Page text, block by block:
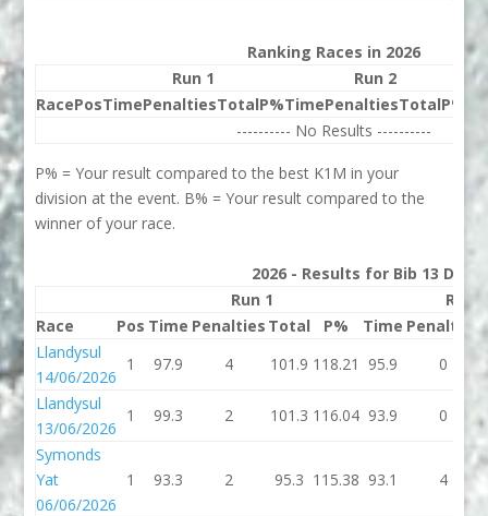
Ranking Races in 2026
Run 1
Run 2
RacePosTimePenaltiesTotalP%TimePenaltiesTotalP%
---------- No Results ----------
P% = Your result compared to the best K1M in your
division at the event. B% = Your result compared to the
winner of your race.
2026 - Results for Bib 13
Run 1
Run 2
Race
Pos Time Penalties Total P% Time Penalties
Llandysul
14/06/2026
1 97.9 4 101.9 118.21 95.9
0
Llandysul
13/06/2026
1 99.3 2 101.3 116.04 93.9
0
Symonds
Yat
06/06/2026
1 93.3 2 95.3 115.38 93.1 4